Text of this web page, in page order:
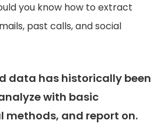
you know how to extract
past calls, and social
data has historically been
with basic
methods, and report on.